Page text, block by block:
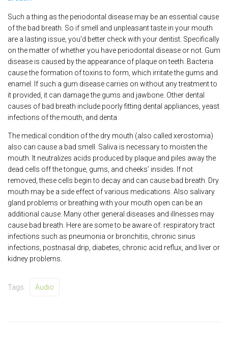
Such a thing as the periodontal disease may be an essential cause
of the bad breath. So if smell and unpleasant taste in your mouth
are a lasting issue, you’d better check with your dentist. Specifically
on the matter of whether you have periodontal disease or not. Gum
disease is caused by the appearance of plaque on teeth. Bacteria
cause the formation of toxins to form, which irritate the gums and
enamel. If such a gum disease carries on without any treatment to
it provided, it can damage the gums and jawbone. Other dental
causes of bad breath include poorly fitting dental appliances, yeast
infections of the mouth, and denta
The medical condition of the dry mouth (also called xerostomia)
also can cause a bad smell. Saliva is necessary to moisten the
mouth. It neutralizes acids produced by plaque and piles away the
dead cells off the tongue, gums, and cheeks’ insides. If not
removed, these cells begin to decay and can cause bad breath. Dry
mouth may be a side effect of various medications. Also salivary
gland problems or breathing with your mouth open can be an
additional cause. Many other general diseases and illnesses may
cause bad breath. Here are some to be aware of: respiratory tract
infections such as pneumonia or bronchitis, chronic sinus
infections, postnasal drip, diabetes, chronic acid reflux, and liver or
kidney problems.
Tags: Audio